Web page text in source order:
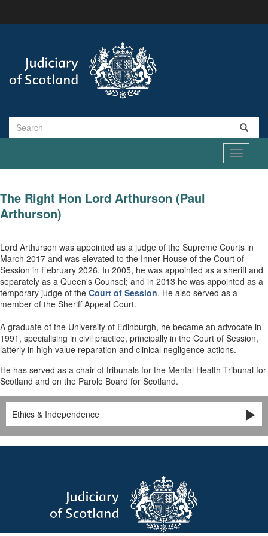
Search
Toggle
The Right Hon Lord Arthurson (Paul
Arthurson)
Lord Arthurson was appointed as a judge of the Supreme Courts in
March 2017 and was elevated to the Inner House of the Court of
Session in February 2026. In 2005, he was appointed as a sheriff and
separately as a Queen's Counsel; and in 2013 he was appointed as a
temporary judge of the Court of Session. He also served as a
member of the Sheriff Appeal Court.
A graduate of the University of Edinburgh, he became an advocate in
1991, specialising in civil practice, principally in the Court of Session,
latterly in high value reparation and clinical negligence actions.
He has served as a chair of tribunals for the Mental Health Tribunal for
Scotland and on the Parole Board for Scotland.
Ethics & Independence